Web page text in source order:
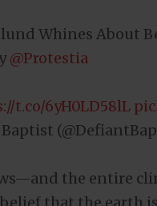
Whines About
@Protestia
t.co/6yH0LD58lL
the entire